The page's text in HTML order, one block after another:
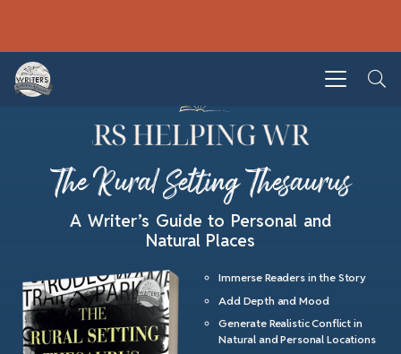
The Rural Setting Thesaurus
A Writer’s Guide to Personal and
Natural Places
Immerse Readers in the Story
Add Depth and Mood
Generate Realistic Conflict in
Natural and Personal Locations